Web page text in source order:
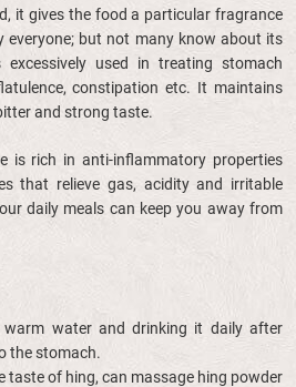
it gives the food a particular fragrance
everyone; but not many know about its
excessively used in treating stomach
constipation etc. It maintains
and strong taste.
is rich in anti-inflammatory properties
that relieve gas, acidity and irritable
daily meals can keep you away from
warm water and drinking it daily after
the stomach.
taste of hing, can massage hing powder